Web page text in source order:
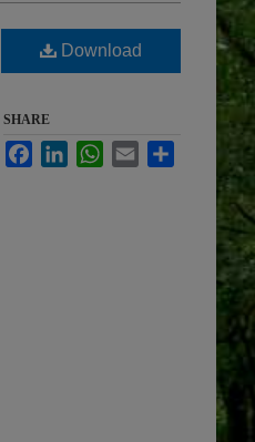
Download
SHARE
FacebookLinkedInWhatsApp
Email